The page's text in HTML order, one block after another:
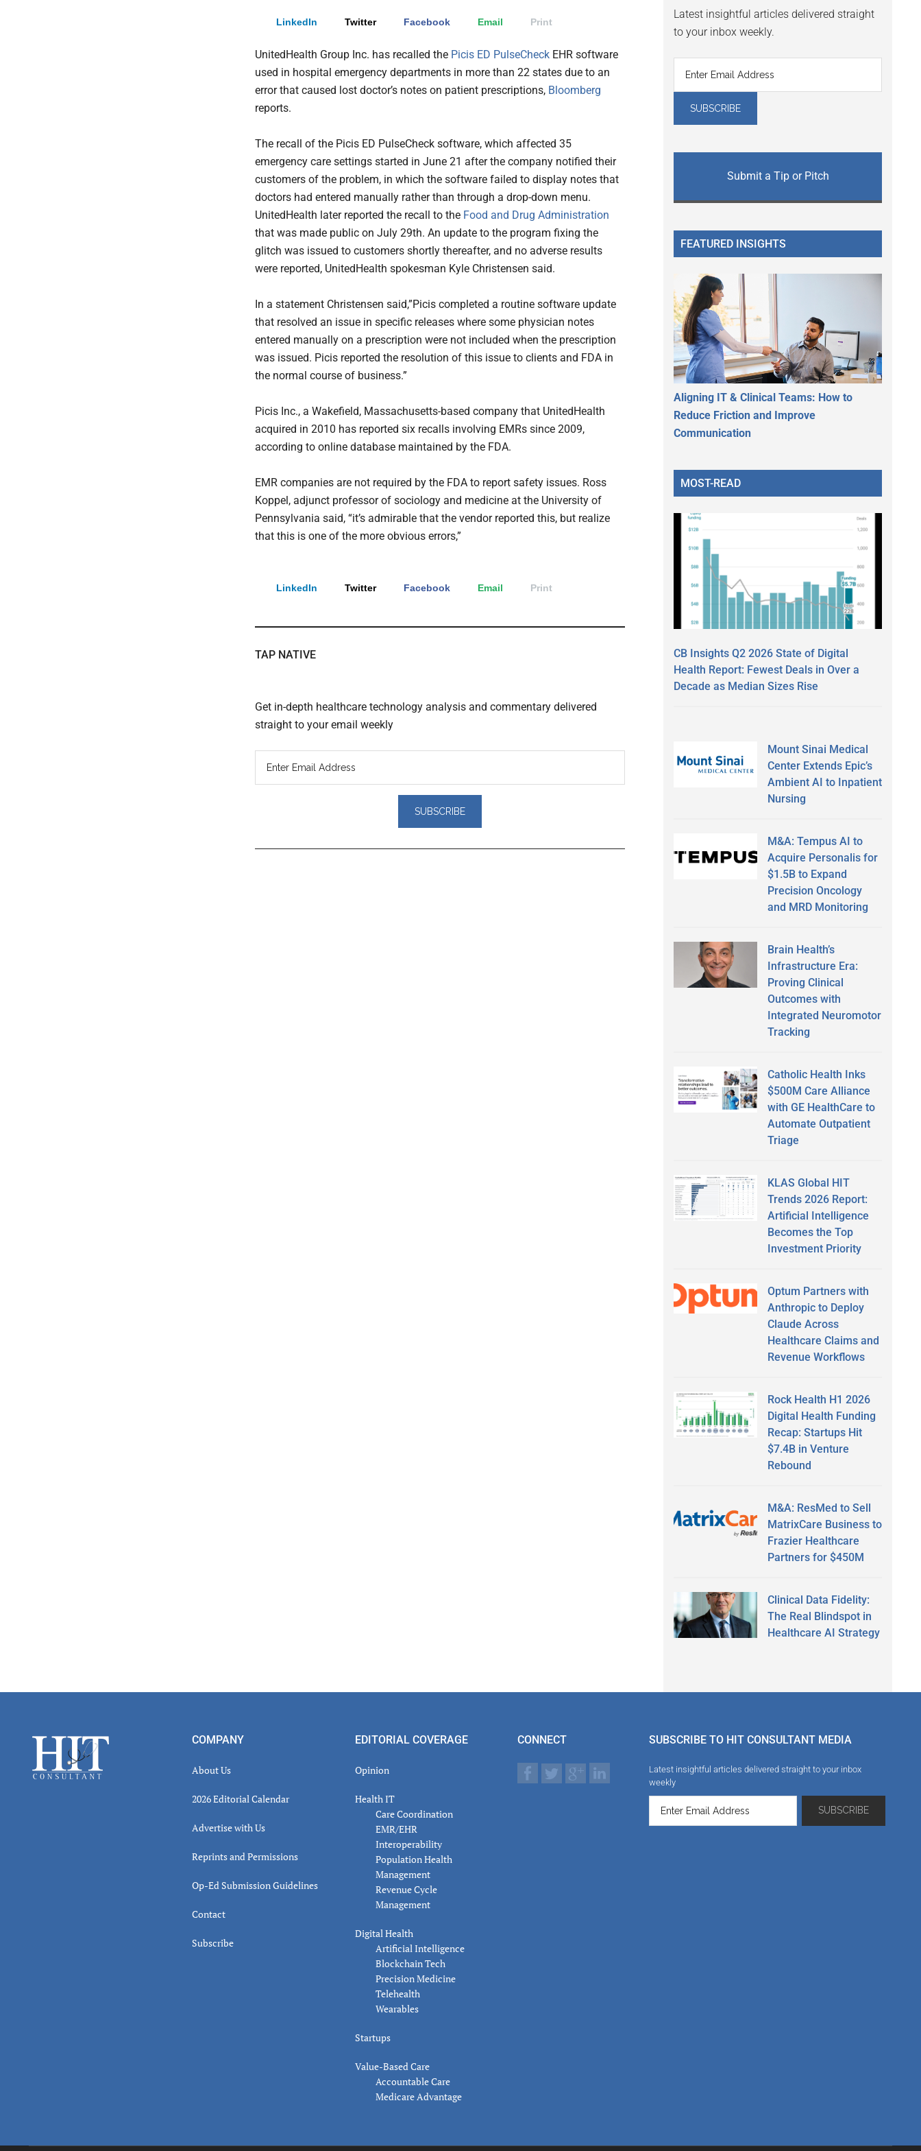
LinkedIn Twitter Facebook Email Print
UnitedHealth Group Inc. has recalled the Picis ED PulseCheck EHR software
used in hospital emergency departments in more than 22 states due to an
error that caused lost doctor’s notes on patient prescriptions, Bloomberg
reports.
The recall of the Picis ED PulseCheck software, which affected 35
emergency care settings started in June 21 after the company notified their
customers of the problem, in which the software failed to display notes that
doctors had entered manually rather than through a drop-down menu.
UnitedHealth later reported the recall to the Food and Drug Administration
that was made public on July 29th. An update to the program fixing the
glitch was issued to customers shortly thereafter, and no adverse results
were reported, UnitedHealth spokesman Kyle Christensen said.
In a statement Christensen said,”Picis completed a routine software update
that resolved an issue in specific releases where some physician notes
entered manually on a prescription were not included when the prescription
was issued. Picis reported the resolution of this issue to clients and FDA in
the normal course of business.”
Picis Inc., a Wakefield, Massachusetts-based company that UnitedHealth
acquired in 2010 has reported six recalls involving EMRs since 2009,
according to online database maintained by the FDA.
EMR companies are not required by the FDA to report safety issues. Ross
Koppel, adjunct professor of sociology and medicine at the University of
Pennsylvania said, “it’s admirable that the vendor reported this, but realize
that this is one of the more obvious errors,”
LinkedIn Twitter Facebook Email Print
TAP NATIVE
Get in-depth healthcare technology analysis and commentary delivered
straight to your email weekly
Latest insightful articles delivered straight
to your inbox weekly.
Submit a Tip or Pitch
FEATURED INSIGHTS
Aligning IT & Clinical Teams: How to
Reduce Friction and Improve
Communication
MOST-READ
CB Insights Q2 2026 State of Digital
Health Report: Fewest Deals in Over a
Decade as Median Sizes Rise
Mount Sinai Medical
Center Extends Epic’s
Ambient AI to Inpatient
Nursing
M&A: Tempus AI to
Acquire Personalis for
$1.5B to Expand
Precision Oncology
and MRD Monitoring
Brain Health’s
Infrastructure Era:
Proving Clinical
Outcomes with
Integrated Neuromotor
Tracking
Catholic Health Inks
$500M Care Alliance
with GE HealthCare to
Automate Outpatient
Triage
KLAS Global HIT
Trends 2026 Report:
Artificial Intelligence
Becomes the Top
Investment Priority
Optum Partners with
Anthropic to Deploy
Claude Across
Healthcare Claims and
Revenue Workflows
Rock Health H1 2026
Digital Health Funding
Recap: Startups Hit
$7.4B in Venture
Rebound
M&A: ResMed to Sell
MatrixCare Business to
Frazier Healthcare
Partners for $450M
Clinical Data Fidelity:
The Real Blindspot in
Healthcare AI Strategy
Footer COMPANY
About Us
2026 Editorial Calendar
Advertise with Us
Reprints and Permissions
Op-Ed Submission Guidelines
Contact
Subscribe
EDITORIAL COVERAGE
Opinion
Health IT
Care Coordination
EMR/EHR
Interoperability
Population Health
Management
Revenue Cycle
Management
Digital Health
Artificial Intelligence
Blockchain Tech
Precision Medicine
Telehealth
Wearables
Startups
Value-Based Care
Accountable Care
Medicare Advantage
CONNECT SUBSCRIBE TO HIT CONSULTANT MEDIA
Latest insightful articles delivered straight to your inbox
weekly